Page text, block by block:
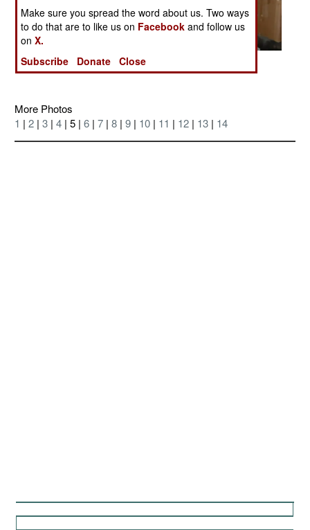
Posted: 05/01/2005
More Photos
1 | 2 | 3 | 4 | 5 | 6 | 7 | 8 | 9 | 10 | 11 | 12 | 13 | 14
Make sure you spread the word about us. Two ways
to do that are to like us on Facebook and follow us
onX.
Subscribe
Donate Close